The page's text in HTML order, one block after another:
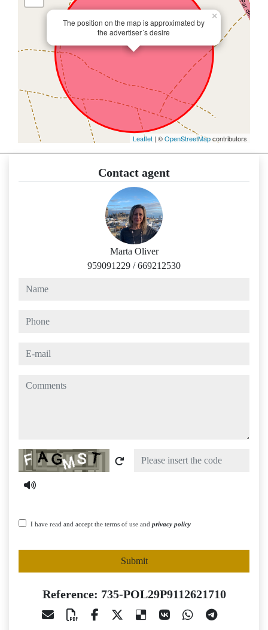
The position on the map is approximated by
the advertiser´s desire
×
Leaflet | ©OpenStreetMapcontributors
Contact agent
Marta Oliver
959091229 /669212530
name
phone
e-mail
comments
Captcha
I have read and accept the terms of use and privacy policy
Submit
Reference: 735-POL29P9112621710